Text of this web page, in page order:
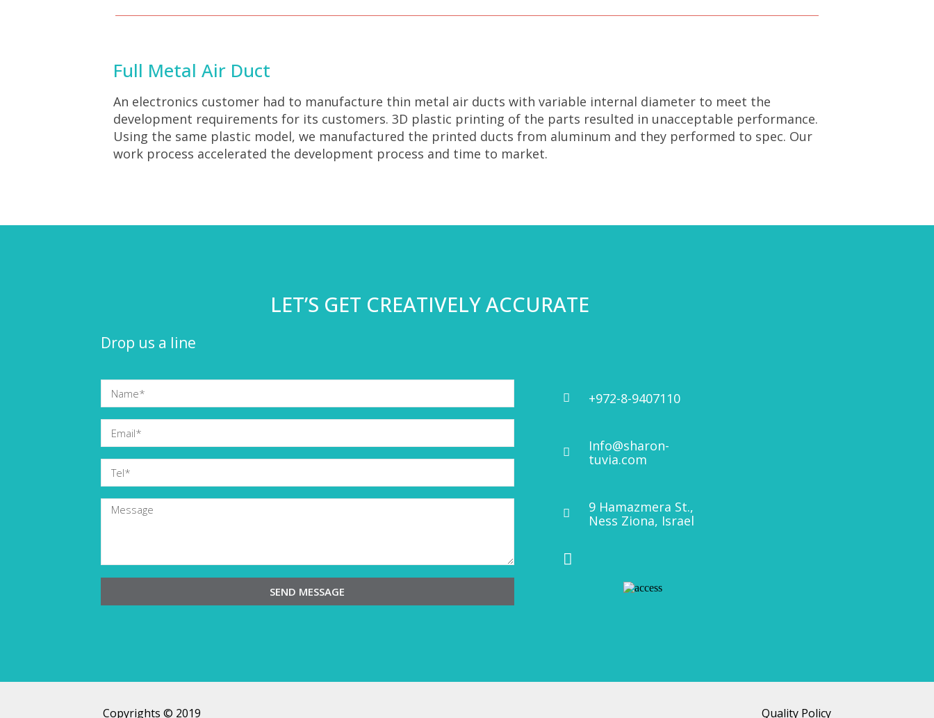
Full Metal Air Duct
An electronics customer had to manufacture thin metal air ducts with variable internal diameter to meet the
development requirements for its customers. 3D plastic printing of the parts resulted in unacceptable performance.
Using the same plastic model, we manufactured the printed ducts from aluminum and they performed to spec. Our
work process accelerated the development process and time to market.
LET’S GET CREATIVELY ACCURATE
Drop us a line
SEND MESSAGE
+972-8-9407110
Info@sharon-
tuvia.com
9 Hamazmera St.,
Ness Ziona, Israel
Copyrights © 2019 Quality Policy